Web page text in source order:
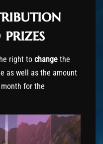
right to change the
as well as the amount
for the